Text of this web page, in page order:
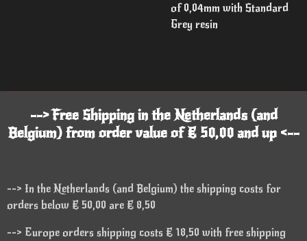
of 0,04mm with Standard
Grey resin
--> Free Shipping in the Netherlands (and
Belgium) from order value of € 50,00 and up <--
--> In the Netherlands (and Belgium) the shipping costs for
orders below € 50,00 are € 8,50
--> Europe orders shipping costs € 18,50 with free shipping